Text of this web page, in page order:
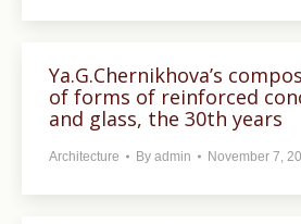
Ya.G.Chernikhova’s
of forms of reinforced
and glass, the 30th years
Architecture By admin November 7,